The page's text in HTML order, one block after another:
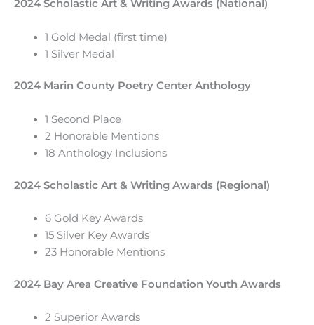
2024 Scholastic Art & Writing Awards (National)
1 Gold Medal (first time)
1 Silver Medal
2024 Marin County Poetry Center Anthology
1 Second Place
2 Honorable Mentions
18 Anthology Inclusions
2024 Scholastic Art & Writing Awards (Regional)
6 Gold Key Awards
15 Silver Key Awards
23 Honorable Mentions
2024 Bay Area Creative Foundation Youth Awards
2 Superior Awards